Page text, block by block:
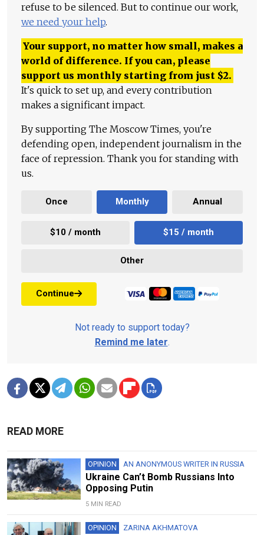
refuse to be silenced. But to continue our work,
we need your help.
Your support, no matter how small, makes a
world of difference. If you can, please
support us monthly starting from just $2.
It's quick to set up, and every contribution
makes a significant impact.
By supporting The Moscow Times, you're
defending open, independent journalism in the
face of repression. Thank you for standing with
us.
Once Monthly Annual
$10 / month $15 / month
Other
Continue
Not ready to support today?
Remind me later.
READ MORE
OPINION AN ANONYMOUS WRITER IN RUSSIA
Ukraine Can’t Bomb Russians Into
Opposing Putin
5 MIN READ
OPINION ZARINA AKHMATOVA